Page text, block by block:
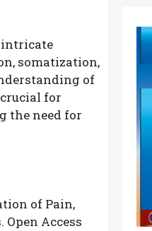
intricate
somatization,
of
for
the need for
of Pain,
Access